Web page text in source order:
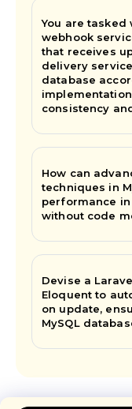
You are
webhook
that receives
delivery
database
consistency
How can
techniques in
performance
without code
Devise a
Eloquent to
on update,
MySQL